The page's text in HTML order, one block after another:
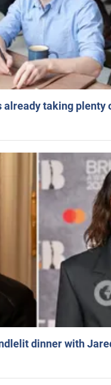
already taking plenty
dinner with